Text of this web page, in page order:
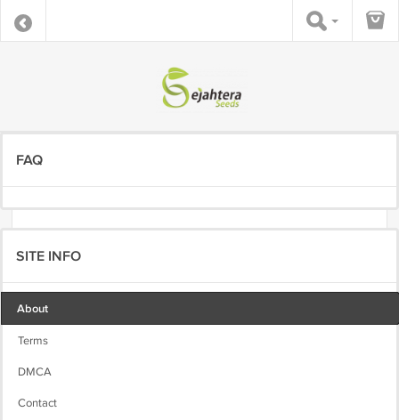
FAQ
SITE INFO
About
Terms
DMCA
Contact